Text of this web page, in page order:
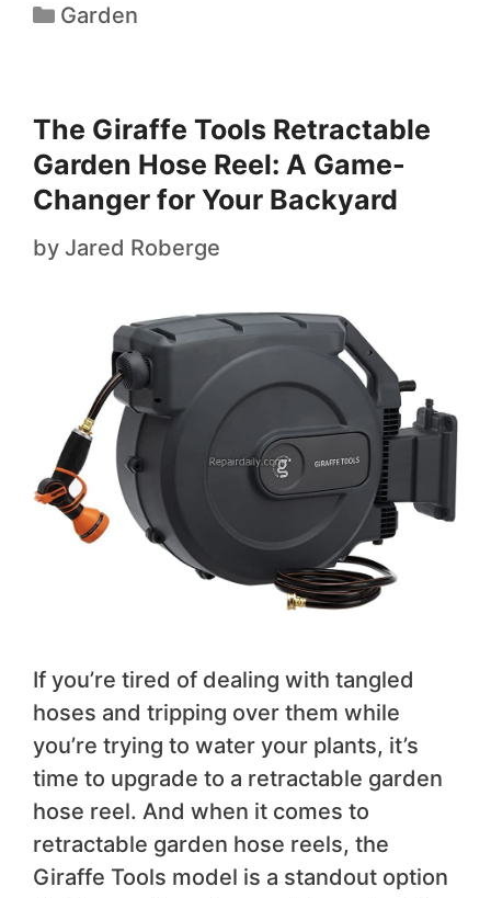
Garden
The Giraffe Tools Retractable
Garden Hose Reel: A Game-
Changer for Your Backyard
by Jared Roberge
If you’re tired of dealing with tangled
hoses and tripping over them while
you’re trying to water your plants, it’s
time to upgrade to a retractable garden
hose reel. And when it comes to
retractable garden hose reels, the
Giraffe Tools model is a standout option